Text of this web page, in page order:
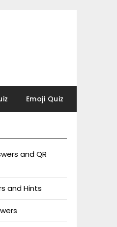
Emoji Quiz
and QR
and Hints